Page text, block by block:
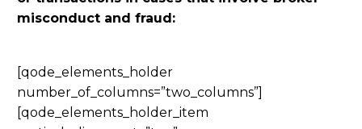
misconduct and fraud:
[qode_elements_holder
number_of_columns=”two_columns”]
[qode_elements_holder_item